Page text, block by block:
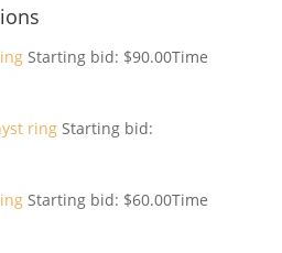
Starting bid: $90.00Time
ring Starting bid:
Starting bid: $60.00Time